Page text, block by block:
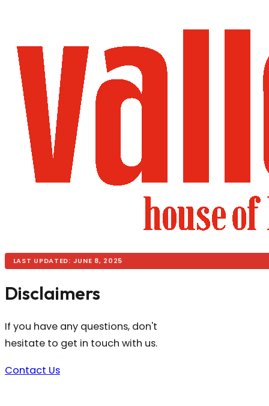
LAST UPDATED: JUNE 8, 2025
Disclaimers
If you have any questions, don't
hesitate to get in touch with us.
Contact Us